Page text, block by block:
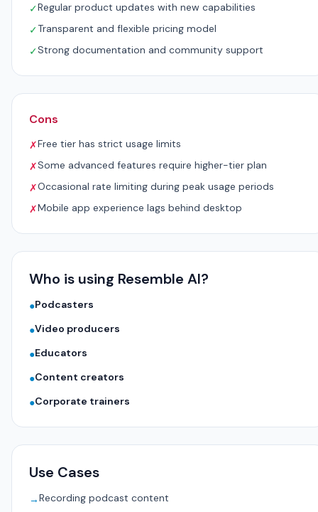
✓Regular product updates with new capabilities
✓Transparent and flexible pricing model
✓Strong documentation and community support
Cons
✗Free tier has strict usage limits
✗Some advanced features require higher-tier plan
✗Occasional rate limiting during peak usage periods
✗Mobile app experience lags behind desktop
Who is using Resemble AI?
●Podcasters
●Video producers
●Educators
●Content creators
●Corporate trainers
Use Cases
→Recording podcast content